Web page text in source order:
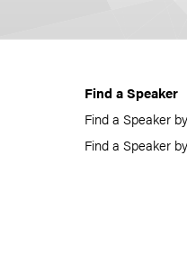
Find a Speaker
Find a Speaker
Find a Speaker